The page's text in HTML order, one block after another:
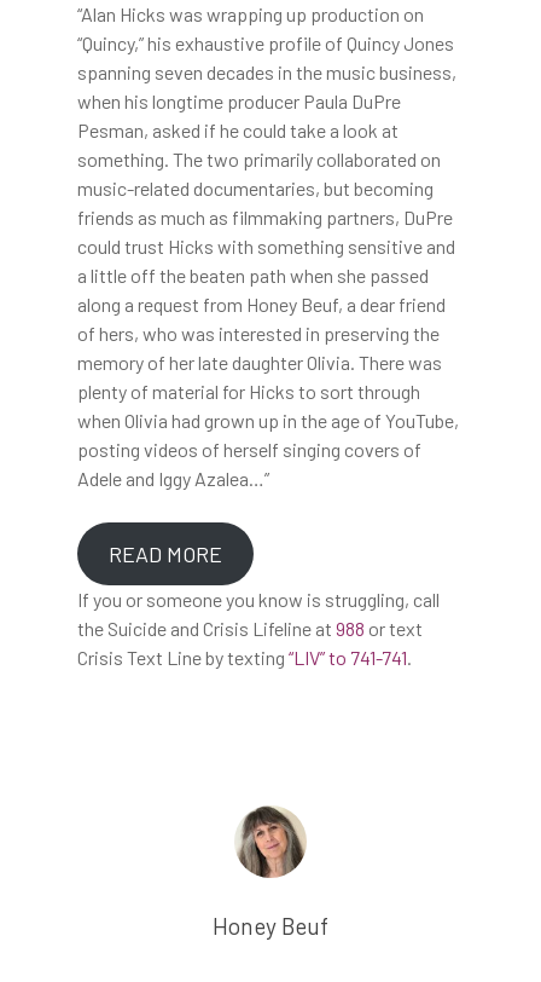
“Alan Hicks was wrapping up production on
“Quincy,” his exhaustive profile of Quincy Jones
spanning seven decades in the music business,
when his longtime producer Paula DuPre
Pesman, asked if he could take a look at
something. The two primarily collaborated on
music-related documentaries, but becoming
friends as much as filmmaking partners, DuPre
could trust Hicks with something sensitive and
a little off the beaten path when she passed
along a request from Honey Beuf, a dear friend
of hers, who was interested in preserving the
memory of her late daughter Olivia. There was
plenty of material for Hicks to sort through
when Olivia had grown up in the age of YouTube,
posting videos of herself singing covers of
Adele and Iggy Azalea…”
READ MORE
If you or someone you know is struggling, call
the Suicide and Crisis Lifeline at 988 or text
Crisis Text Line by texting “LIV” to 741-741.
Honey BeufThe Game